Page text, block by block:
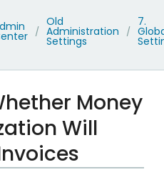
/
Old
Administration
Settings
/
7.
Money
Will